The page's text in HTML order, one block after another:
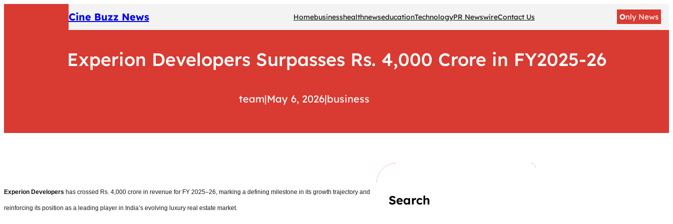
Cine Buzz News HomebusinesshealthnewseducationTechnologyPR NewswireContact Us Only News
Experion Developers Surpasses Rs. 4,000 Crore in FY2025-26
team|May 6, 2026|business
Experion Developers has crossed Rs. 4,000 crore in revenue for FY 2025–26, marking a defining milestone in its growth trajectory and
reinforcing its position as a leading player in India’s evolving luxury real estate market.
Search